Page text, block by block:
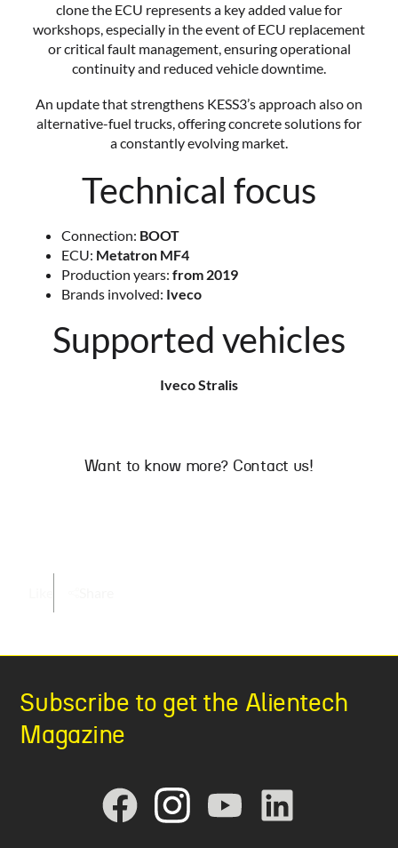
clone the ECU represents a key added value for
workshops, especially in the event of ECU replacement
or critical fault management, ensuring operational
continuity and reduced vehicle downtime.
An update that strengthens KESS3’s approach also on
alternative-fuel trucks, offering concrete solutions for
a constantly evolving market.
Technical focus
Connection: BOOT
ECU: Metatron MF4
Production years: from 2019
Brands involved: Iveco
Supported vehicles
Iveco Stralis
Want to know more? Contact us!
Subscribe to get the Alientech
Magazine